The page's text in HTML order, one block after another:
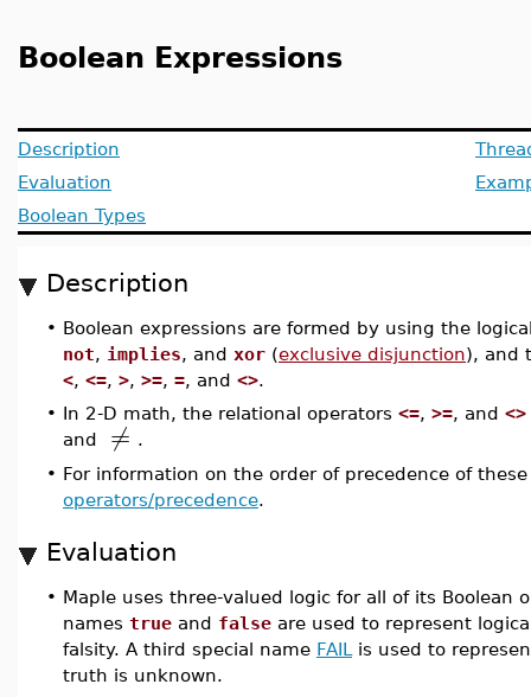
Boolean Expressions
Description
Evaluation
Boolean Types
Description
• Boolean expressions are formed by using the
not, implies, and xor (exclusive disjunction), and
<, <=, >, >=, =, and <>.
• In 2-D math, the relational operators <=, >=, and <>
and
≠ .
• For information on the order of precedence of
operators/precedence.
Evaluation
• Maple uses three-valued logic for all of its Boolean
names true and false are used to represent
falsity. A third special name FAIL
is used to
truth is unknown.